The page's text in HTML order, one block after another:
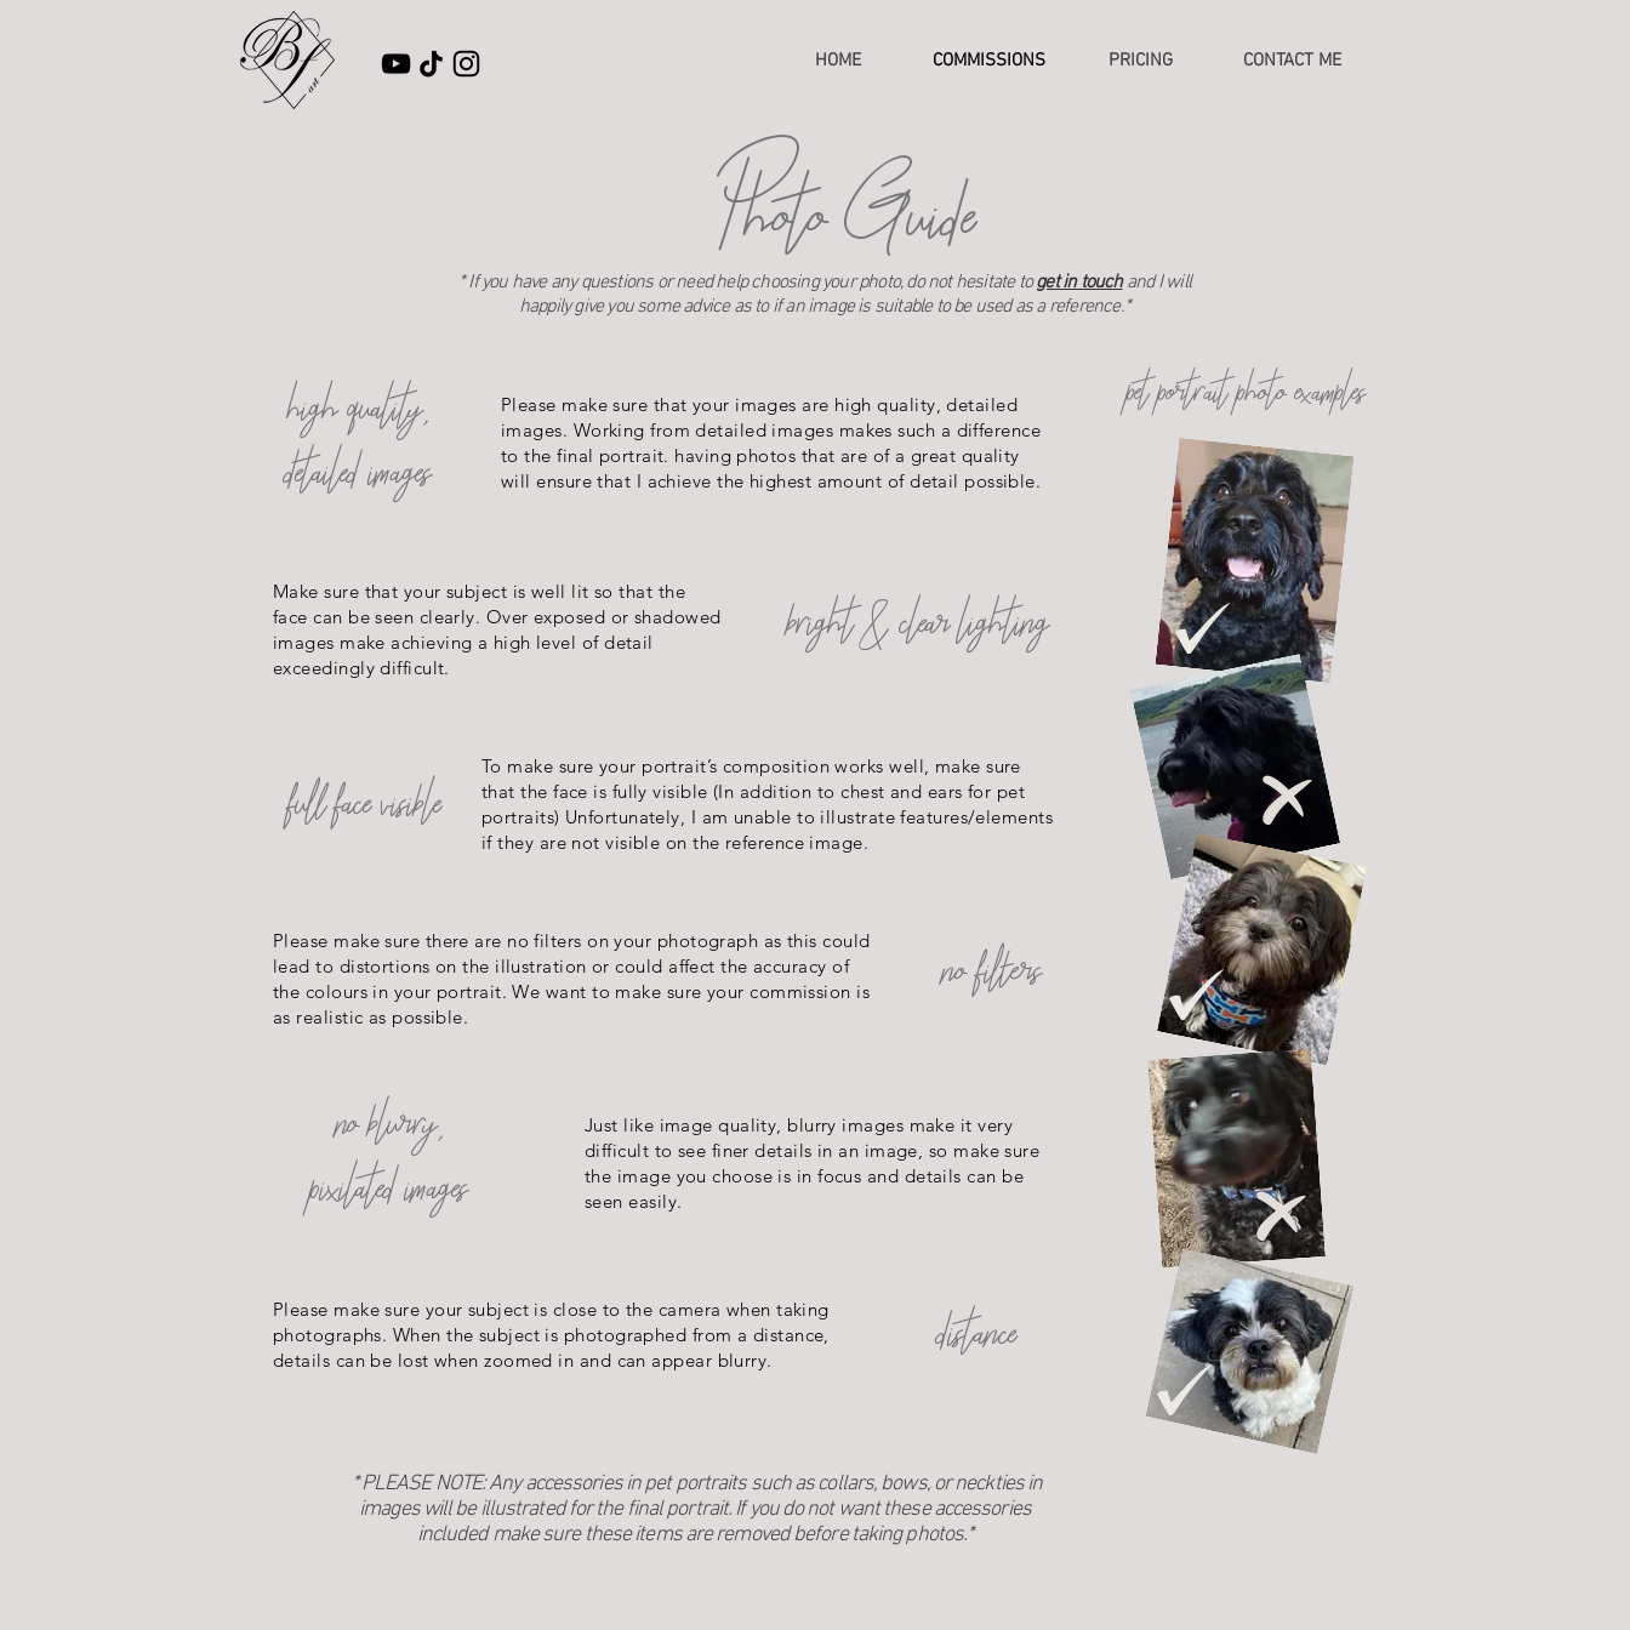
HOME COMMISSIONS PRICING CONTACT ME
Photo Guide
* If you have any questions or need help choosing your photo, do not hesitate toget in touchand I will
happily give you some advice as to if an image is suitable to be used as a reference.*
high quality,
detailed images
Please make sure that your images are high quality, detailed
images. Working from detailed images makes such a difference
to the final portrait. having photos that are of a great quality
will ensure that I achieve the highest amount of detail possible.
Make sure that your subject is well lit so that the
face can be seen clearly. Over exposed or shadowed
images make achieving a high level of detail
exceedingly difficult.
bright & clear lighting
full facevisible
To make sure your portrait’s composition works well, make sure
that the face is fully visible (In addition to chest and ears for pet
portraits) Unfortunately, I am unable to illustrate features/elements
if they are not visible on the reference image.
Please make sure there are no filters on your photograph as this could
lead to distortions on the illustration or could affect the accuracy of
the colours in your portrait. We want to make sure your commission is
as realistic as possible.
no filters
no blurry,
pixilated images
Just like image quality, blurry images make it very
difficult to see finer details in an image, so make sure
the image you choose is in focus and details can be
seen easily.
Please make sure your subject is close to the camera when taking
photographs. When the subject is photographed from a distance,
details can be lost when zoomed in and can appear blurry.
distance
pet portrait photo examples
* PLEASE NOTE: Any accessories in pet portraits such as collars, bows, or neckties in
images will be illustrated for the final portrait. If you do not want these accessories
included make sure these items are removed before taking photos.*